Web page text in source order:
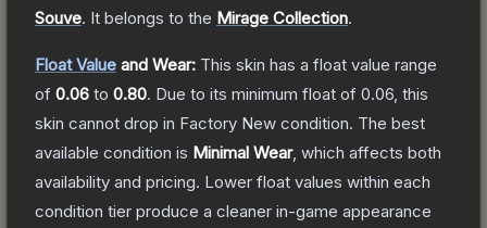
Souve. It belongs to the Mirage Collection.
Float Value and Wear: This skin has a float value range
of 0.06 to 0.80. Due to its minimum float of 0.06 , this
skin cannot drop in Factory New condition. The best
available condition is Minimal Wear, which affects both
availability and pricing. Lower float values within each
condition tier produce a cleaner in-game appearance